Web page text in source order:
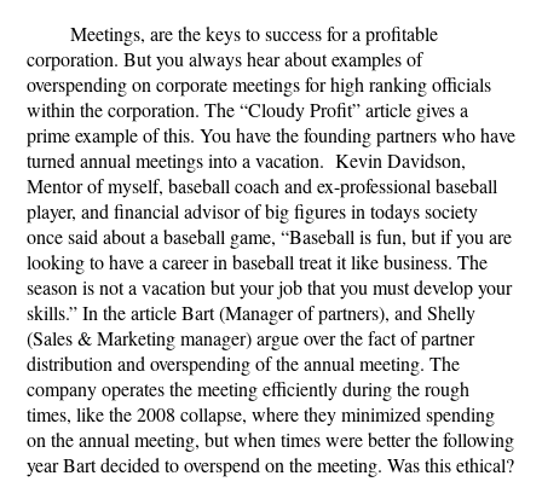
Meetings, are the keys to success for a profitable
corporation. But you always hear about examples of
overspending on corporate meetings for high ranking officials
within the corporation. The “Cloudy Profit” article gives a
prime example of this. You have the founding partners who have
turned annual meetings into a vacation. Kevin Davidson,
Mentor of myself, baseball coach and ex-professional baseball
player, and financial advisor of big figures in todays society
once said about a baseball game, “Baseball is fun, but if you are
looking to have a career in baseball treat it like business. The
season is not a vacation but your job that you must develop your
skills.” In the article Bart (Manager of partners), and Shelly
(Sales & Marketing manager) argue over the fact of partner
distribution and overspending of the annual meeting. The
company operates the meeting efficiently during the rough
times, like the 2008 collapse, where they minimized spending
on the annual meeting, but when times were better the following
year Bart decided to overspend on the meeting. Was this ethical?